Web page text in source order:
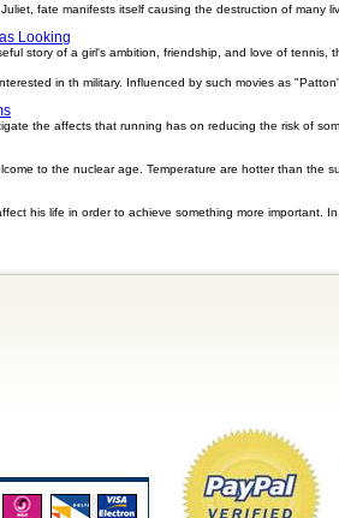
fate manifests itself causing the destruction of many
Looking
story of a girl's ambition, friendship, and love of tennis,
in th military. Influenced by such movies as
the affects that running has on reducing the risk of
to the nuclear age. Temperature are hotter than the
his life in order to achieve something more important.